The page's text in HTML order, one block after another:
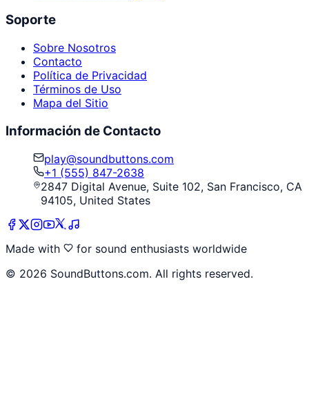
Soporte
Sobre Nosotros
Contacto
Política de Privacidad
Términos de Uso
Mapa del Sitio
Información de Contacto
play@soundbuttons.com
+1 (555) 847-2638
2847 Digital Avenue, Suite 102, San Francisco, CA
94105, United States
Made with
for sound enthusiasts worldwide
© 2026 SoundButtons.com. All rights reserved.